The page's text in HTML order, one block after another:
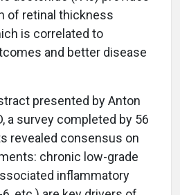
of retinal thickness
is correlated to
and better disease
presented by Anton
a survey completed by 56
revealed consensus on
chronic low-grade
inflammatory